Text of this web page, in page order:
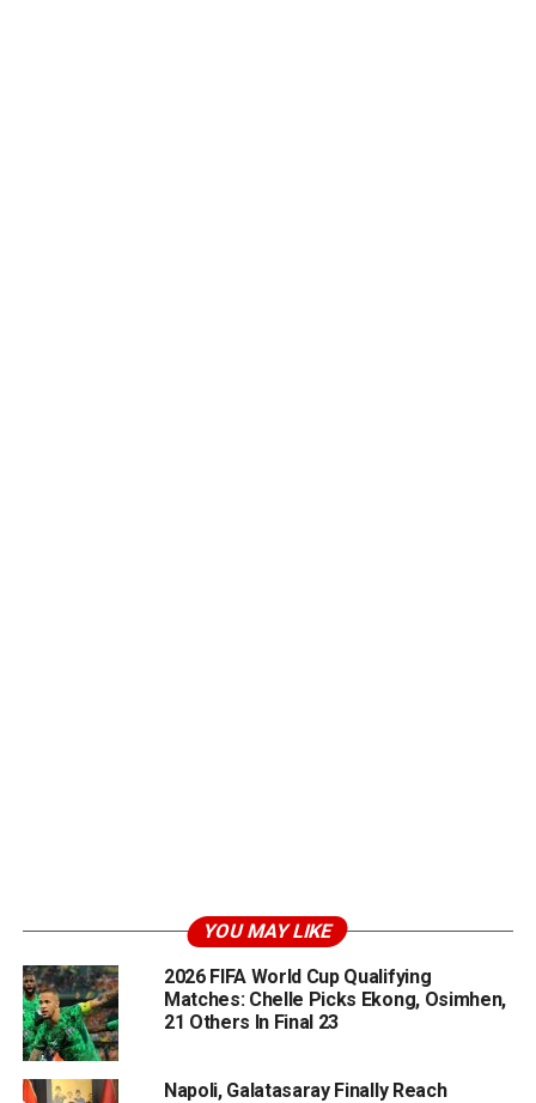
YOU MAY LIKE
2026 FIFA World Cup Qualifying
Matches: Chelle Picks Ekong, Osimhen,
21 Others In Final 23
Napoli, Galatasaray Finally Reach